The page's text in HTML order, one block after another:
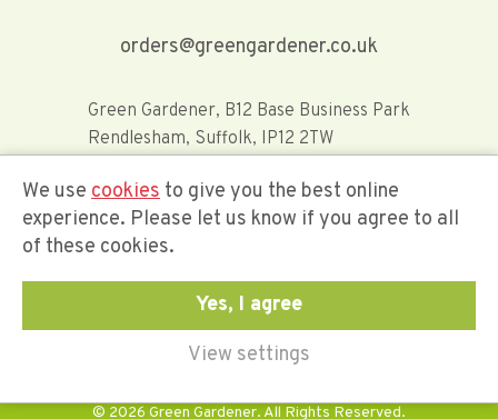
orders@greengardener.co.uk
Green Gardener, B12 Base Business Park
Rendlesham, Suffolk, IP12 2TW
Offerwide Limited t/a Green Gardener
© 2026 Green Gardener. All Rights Reserved.
We use cookies to give you the best online
experience. Please let us know if you agree to all
of these cookies.
Yes, I agree
View settings